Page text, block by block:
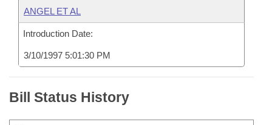
ANGEL ET AL
Introduction Date:
3/10/1997 5:01:30 PM
Bill Status History